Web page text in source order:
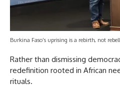
Burkina Faso’s uprising is a rebirth, not
Rather than dismissing
redefinition rooted in African
rituals.